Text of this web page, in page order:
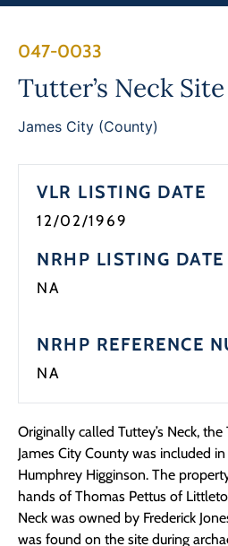
047-0033
Tutter’s Neck Site
James City (County)
VLR LISTING DATE
12/02/1969
NRHP LISTING DATE
NA
NRHP REFERENCE
NA
Originally called Tuttey’s Neck, the
James City County was included
Humphrey Higginson. The
hands of Thomas Pettus of
Neck was owned by Frederick
was found on the site during